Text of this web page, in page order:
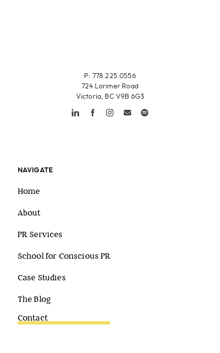
P: 778.225.0556
724 Lorimer Road
Victoria, BC V9B 6G3
NAVIGATE
Home
About
PR Services
School for Conscious PR
Case Studies
The Blog
Contact